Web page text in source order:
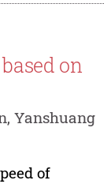
on
Yanshuang
of